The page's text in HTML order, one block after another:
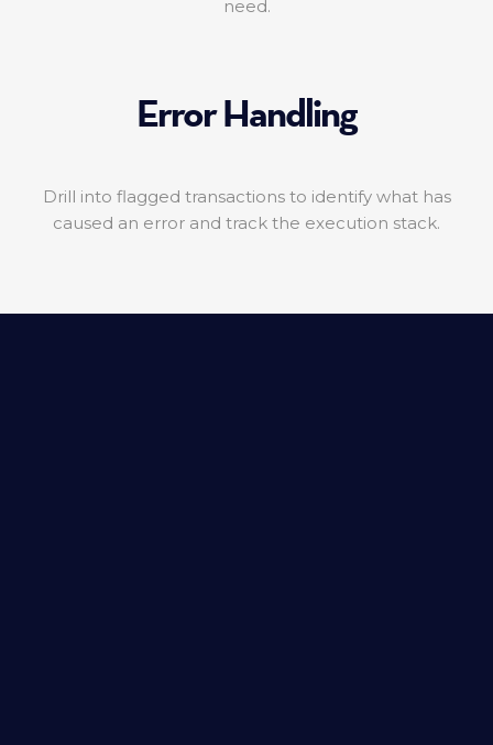
need.
Error Handling
Drill into flagged transactions to identify what has
caused an error and track the execution stack.